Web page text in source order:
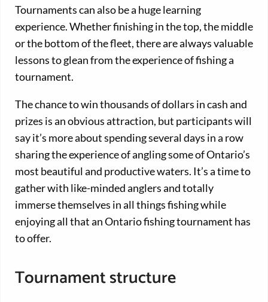
Tournaments can also be a huge learning
experience. Whether finishing in the top, the middle
or the bottom of the fleet, there are always valuable
lessons to glean from the experience of fishing a
tournament.
The chance to win thousands of dollars in cash and
prizes is an obvious attraction, but participants will
say it’s more about spending several days in a row
sharing the experience of angling some of Ontario’s
most beautiful and productive waters. It’s a time to
gather with like-minded anglers and totally
immerse themselves in all things fishing while
enjoying all that an Ontario fishing tournament has
to offer.
Tournament structure